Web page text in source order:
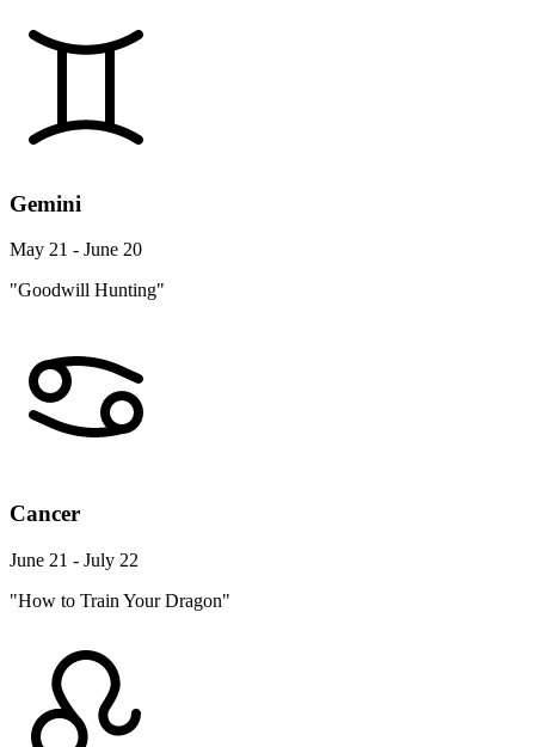
Gemini
May 21 - June 20
"Goodwill Hunting"
Cancer
June 21 - July 22
"How to Train Your Dragon"